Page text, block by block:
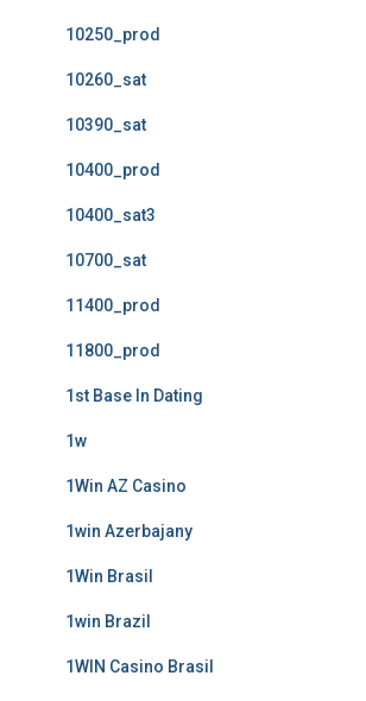
10250_prod
10260_sat
10390_sat
10400_prod
10400_sat3
10700_sat
11400_prod
11800_prod
1st Base In Dating
1w
1Win AZ Casino
1win Azerbajany
1Win Brasil
1win Brazil
1WIN Casino Brasil